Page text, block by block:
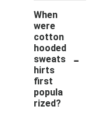
When
were
cotton
hooded
sweats
hirts
first
popula
rized?
-